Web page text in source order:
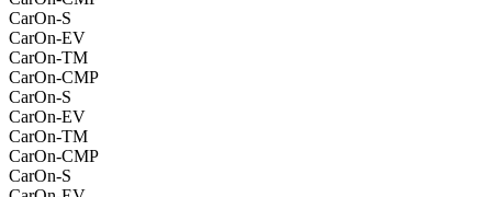
CarOn-S
CarOn-EV
CarOn-TM
CarOn-CMP
CarOn-S
CarOn-EV
CarOn-TM
CarOn-CMP
CarOn-S